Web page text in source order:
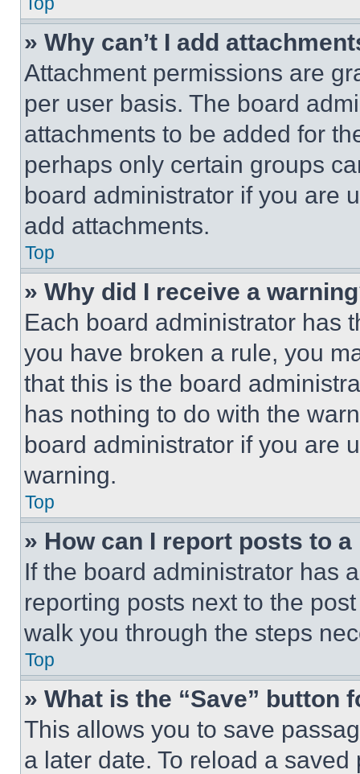
» Why can’t I add
Attachment permissions are
per user basis. The board
attachments to be added for
perhaps only certain groups
board administrator if you are
add attachments.
Top
» Why did I receive a
Each board administrator has
you have broken a rule, you
that this is the board
has nothing to do with the
board administrator if you are
warning.
Top
» How can I report posts to
If the board administrator has
reporting posts next to the
walk you through the steps
Top
» What is the “Save” button
This allows you to save
a later date. To reload a